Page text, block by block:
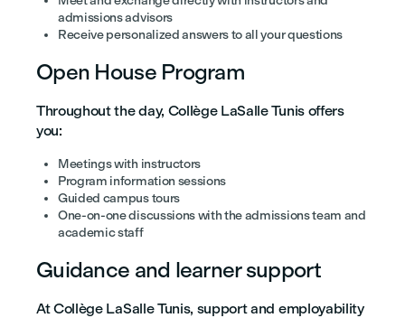
admissions advisors
Receive personalized answers to all your questions
Open House Program
Throughout the day, Collège LaSalle Tunis offers
you:
Meetings with instructors
Program information sessions
Guided campus tours
One-on-one discussions with the admissions team and
academic staff
Guidance and learner support
At Collège LaSalle Tunis, support and employability